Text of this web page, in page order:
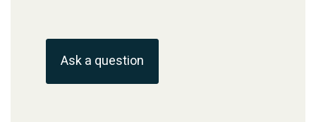
Ask a question